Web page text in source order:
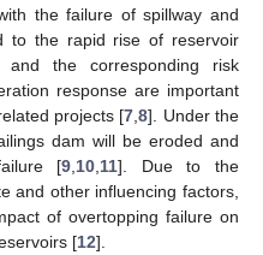
the failure of spillway and
to the rapid rise of reservoir
and the corresponding risk
response are important
projects [7 ,8]. Under the
dam will be eroded and
[9 10 11]. Due to the
and other influencing factors,
of overtopping failure on
[12].